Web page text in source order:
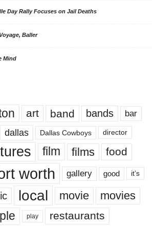
Day Rally Focuses on Jail Deaths
Baller
Mind
art band bands bar
dallas Dallas Cowboys director
film films food
worth gallery good it’s
local movie movies
play restaurants